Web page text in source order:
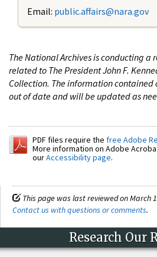
Email: public.affairs@nara.gov
The National Archives is conducting a
related to The President John F.
Collection. The information contained
out of date and will be updated as
PDF files require the free Adobe
More information on Adobe
ourAccessibility page.
This page was last reviewed on March
Contact us with questions or comments.
Research Our